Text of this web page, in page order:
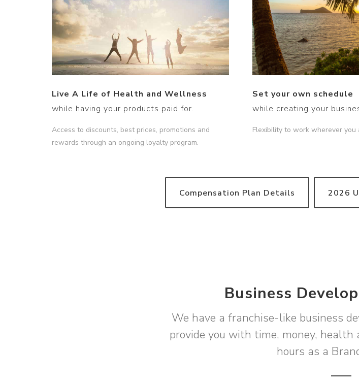
Live A Life of Health and Wellness
while having your products paid for.
Access to discounts, best prices, promotions and
rewards through an ongoing loyalty program.
Set your own schedule
while creating your
Flexibility to work wherever you
Compensation Plan Details 2026
Business
We have a franchise-like business
provide you with time, money,
hours as a